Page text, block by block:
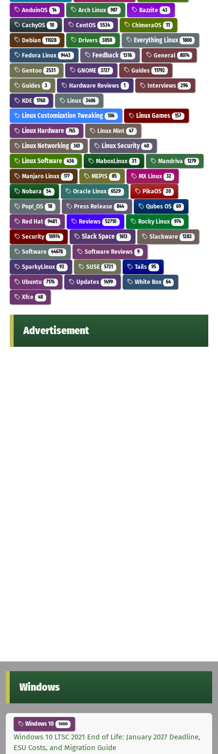
AnduinOS 14 Arch Linux 987 Bazzite 43
CachyOS 10 CentOS 5534 ChimeraOS 11
Debian 11028 Drivers 3050 Everything Linux 1800
Fedora Linux 9443 Feedback 1316 General 8074
Gentoo 2531 GNOME 3727 Guides 11792
Guides 3 Hardware Reviews 1 Interviews 296
KDE 1760 Linux 3406
Linux Customization Tweaking 106 Linux Games 157
Linux Hardware 765 Linux Mint 47
Linux Networking 361 Linux Security 40
Linux Software 436 MaboxLinux 31 Mandriva 1279
Manjaro Linux 177 MEPIS 85 MX Linux 32
Nobara 54 Oracle Linux 6529 PikaOS 20
Pop!_OS 18 Press Release 844 Qubes OS 69
Red Hat 9481 Reviews 52710 Rocky Linux 974
Security 10974 Slack Space 1613 Slackware 1283
Software 44678 Software Reviews 9
SparkyLinux 93 SUSE 5731 Tails 95
Ubuntu 7176 Updates 1499 White Box 64
Xfce 48
Advertisement
Windows
Windows 10 1000
Windows 10 LTSC 2021 End of Life: January 2027 Deadline,
ESU Costs, and Migration Guide